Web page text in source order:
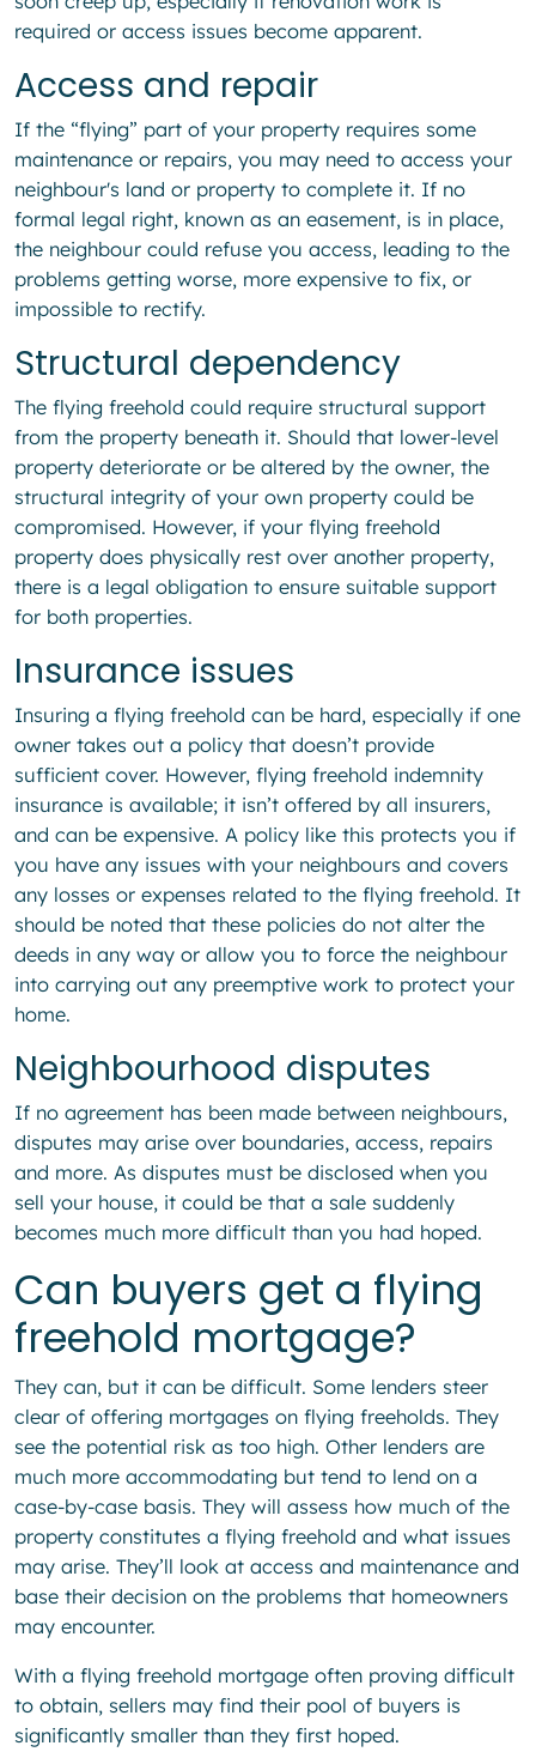
required or access issues become apparent.
Access and repair
If the “flying” part of your property requires some
maintenance or repairs, you may need to access your
neighbour's land or property to complete it. If no
formal legal right, known as an easement, is in place,
the neighbour could refuse you access, leading to the
problems getting worse, more expensive to fix, or
impossible to rectify.
Structural dependency
The flying freehold could require structural support
from the property beneath it. Should that lower-level
property deteriorate or be altered by the owner, the
structural integrity of your own property could be
compromised. However, if your flying freehold
property does physically rest over another property,
there is a legal obligation to ensure suitable support
for both properties.
Insurance issues
Insuring a flying freehold can be hard, especially if one
owner takes out a policy that doesn’t provide
sufficient cover. However, flying freehold indemnity
insurance is available; it isn’t offered by all insurers,
and can be expensive. A policy like this protects you if
you have any issues with your neighbours and covers
any losses or expenses related to the flying freehold. It
should be noted that these policies do not alter the
deeds in any way or allow you to force the neighbour
into carrying out any preemptive work to protect your
home.
Neighbourhood disputes
If no agreement has been made between neighbours,
disputes may arise over boundaries, access, repairs
and more. As disputes must be disclosed when you
sell your house, it could be that a sale suddenly
becomes much more difficult than you had hoped.
Can buyers get a flying
freehold mortgage?
They can, but it can be difficult. Some lenders steer
clear of offering mortgages on flying freeholds. They
see the potential risk as too high. Other lenders are
much more accommodating but tend to lend on a
case-by-case basis. They will assess how much of the
property constitutes a flying freehold and what issues
may arise. They’ll look at access and maintenance and
base their decision on the problems that homeowners
may encounter.
With a flying freehold mortgage often proving difficult
to obtain, sellers may find their pool of buyers is
significantly smaller than they first hoped.